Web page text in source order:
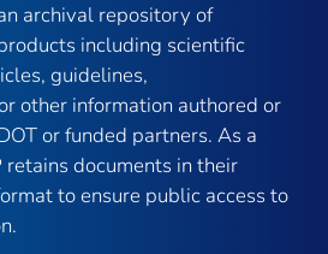
archival repository of
including scientific
guidelines,
other information authored or
or funded partners. As a
retains documents in their
to ensure public access to